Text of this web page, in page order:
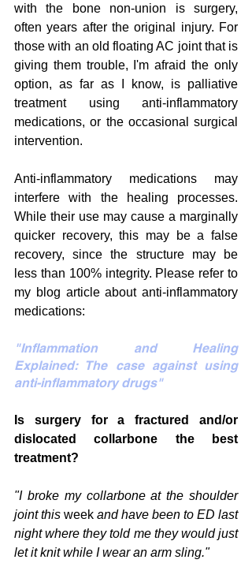
with the bone non-union is surgery,
often years after the original injury. For
those with an old floating AC joint that is
giving them trouble, I'm afraid the only
option, as far as I know, is palliative
treatment using anti-inflammatory
medications, or the occasional surgical
intervention.
Anti-inflammatory medications may
interfere with the healing processes.
While their use may cause a marginally
quicker recovery, this may be a false
recovery, since the structure may be
less than 100% integrity. Please refer to
my blog article about anti-inflammatory
medications:
"Inflammation and Healing
Explained: The case against using
anti-inflammatory drugs"
Is surgery for a fractured and/or
dislocated collarbone the best
treatment?
"I broke my collarbone at the shoulder
joint this week and have been to ED last
night where they told me they would just
let it knit while I wear an arm sling."